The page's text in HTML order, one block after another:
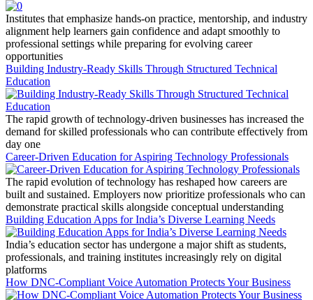
Institutes that emphasize hands-on practice, mentorship, and industry
alignment help learners gain confidence and adapt smoothly to
professional settings while preparing for evolving career
opportunities
Building Industry-Ready Skills Through Structured Technical
Education
The rapid growth of technology-driven businesses has increased the
demand for skilled professionals who can contribute effectively from
day one
Career-Driven Education for Aspiring Technology Professionals
The rapid evolution of technology has reshaped how careers are
built and sustained. Employers now prioritize professionals who can
demonstrate practical skills alongside conceptual understanding
Building Education Apps for India’s Diverse Learning Needs
India’s education sector has undergone a major shift as students,
professionals, and training institutes increasingly rely on digital
platforms
How DNC-Compliant Voice Automation Protects Your Business